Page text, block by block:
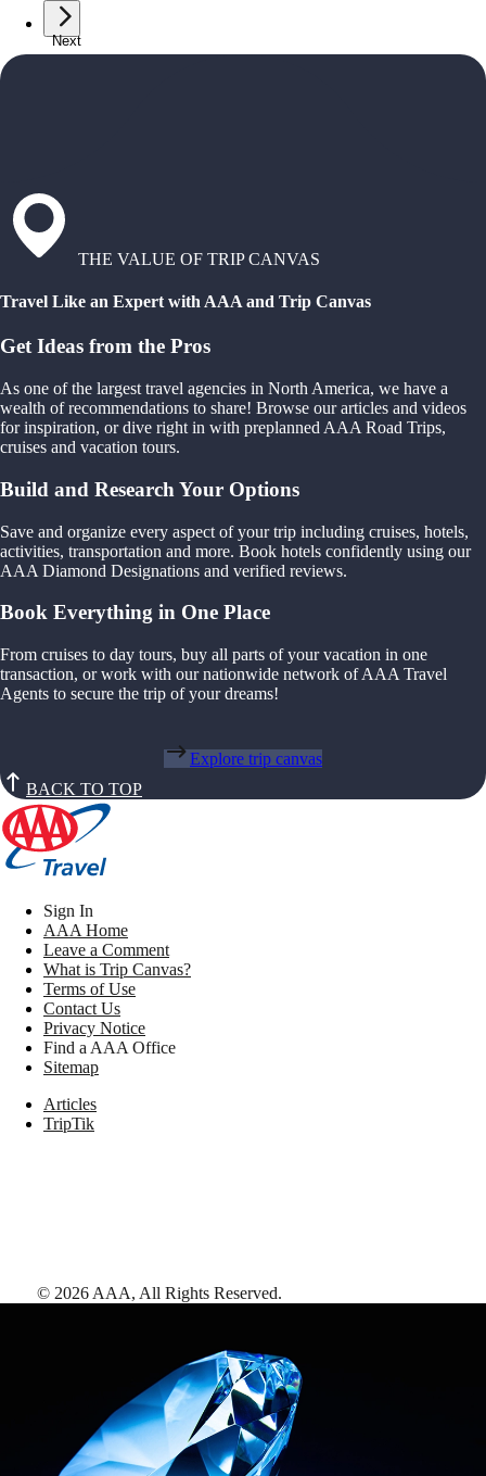
Next
THE VALUE OF TRIP CANVAS
Travel Like an Expert with AAA and Trip Canvas
Get Ideas from the Pros
As one of the largest travel agencies in North America, we have a
wealth of recommendations to share! Browse our articles and videos
for inspiration, or dive right in with preplanned AAA Road Trips,
cruises and vacation tours.
Build and Research Your Options
Save and organize every aspect of your trip including cruises, hotels,
activities, transportation and more. Book hotels confidently using our
AAA Diamond Designations and verified reviews.
Book Everything in One Place
From cruises to day tours, buy all parts of your vacation in one
transaction, or work with our nationwide network of AAA Travel
Agents to secure the trip of your dreams!
Explore trip canvas
BACK TO TOP
Sign In
AAA Home
Leave a Comment
What is Trip Canvas?
Terms of Use
Contact Us
Privacy Notice
Find a AAA Office
Sitemap
Articles
TripTik
© 2026 AAA, All Rights Reserved.